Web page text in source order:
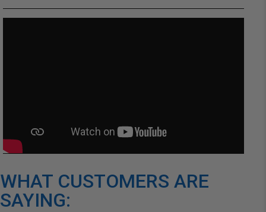
WHAT CUSTOMERS ARE
SAYING: